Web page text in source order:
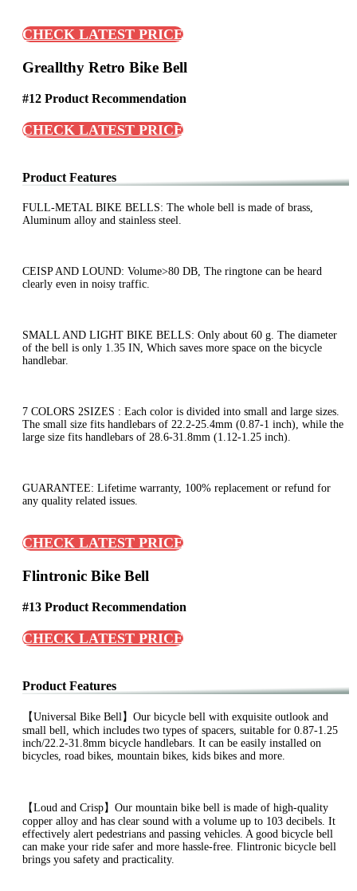
CHECK LATEST PRICE
Greallthy Retro Bike Bell
#12 Product Recommendation
CHECK LATEST PRICE
Product Features
FULL-METAL BIKE BELLS: The whole bell is made of brass,
Aluminum alloy and stainless steel.
CEISP AND LOUND: Volume>80 DB, The ringtone can be heard
clearly even in noisy traffic.
SMALL AND LIGHT BIKE BELLS: Only about 60 g. The diameter
of the bell is only 1.35 IN, Which saves more space on the bicycle
handlebar.
7 COLORS 2SIZES : Each color is divided into small and large sizes.
The small size fits handlebars of 22.2-25.4mm (0.87-1 inch), while the
large size fits handlebars of 28.6-31.8mm (1.12-1.25 inch).
GUARANTEE: Lifetime warranty, 100% replacement or refund for
any quality related issues.
CHECK LATEST PRICE
Flintronic Bike Bell
#13 Product Recommendation
CHECK LATEST PRICE
Product Features
【Universal Bike Bell】Our bicycle bell with exquisite outlook and
small bell, which includes two types of spacers, suitable for 0.87-1.25
inch/22.2-31.8mm bicycle handlebars. It can be easily installed on
bicycles, road bikes, mountain bikes, kids bikes and more.
【Loud and Crisp】Our mountain bike bell is made of high-quality
copper alloy and has clear sound with a volume up to 103 decibels. It
effectively alert pedestrians and passing vehicles. A good bicycle bell
can make your ride safer and more hassle-free. Flintronic bicycle bell
brings you safety and practicality.